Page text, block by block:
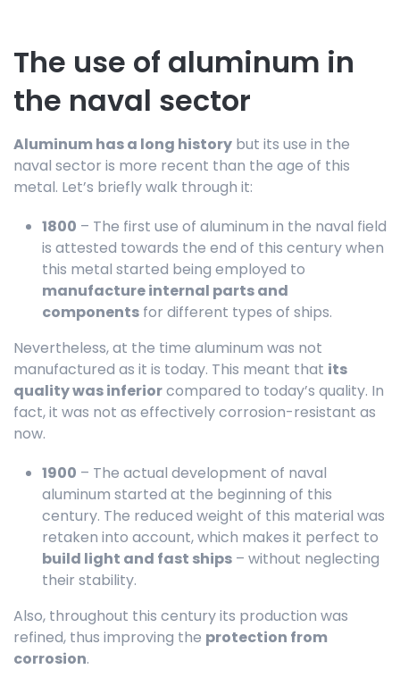
The use of aluminum in
the naval sector
Aluminum has a long history but its use in the
naval sector is more recent than the age of this
metal. Let’s briefly walk through it:
1800 – The first use of aluminum in the naval field
is attested towards the end of this century when
this metal started being employed to
manufacture internal parts and
components for different types of ships.
Nevertheless, at the time aluminum was not
manufactured as it is today. This meant that its
quality was inferiorcompared to today’s quality. In
fact, it was not as effectively corrosion-resistant as
now.
1900 – The actual development of naval
aluminum started at the beginning of this
century. The reduced weight of this material was
retaken into account, which makes it perfect to
build light and fast ships – without neglecting
their stability.
Also, throughout this century its production was
refined, thus improving the protection from
corrosion.